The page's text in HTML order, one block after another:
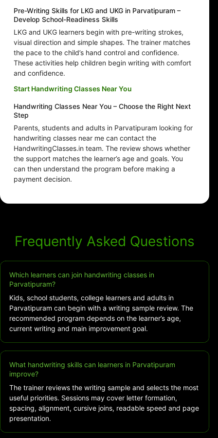
Pre-Writing Skills for LKG and UKG in Parvatipuram –
Develop School-Readiness Skills
LKG and UKG learners begin with pre-writing strokes,
visual direction and simple shapes. The trainer matches
the pace to the child’s hand control and confidence.
These activities help children begin writing with comfort
and confidence.
Start Handwriting Classes Near You
Handwriting Classes Near You – Choose the Right Next
Step
Parents, students and adults in Parvatipuram looking for
handwriting classes near me can contact the
HandwritingClasses.in team. The review shows whether
the support matches the learner’s age and goals. You
can then understand the program before making a
payment decision.
Frequently Asked Questions
Which learners can join handwriting classes in
Parvatipuram?
Kids, school students, college learners and adults in
Parvatipuram can begin with a writing sample review. The
recommended program depends on the learner’s age,
current writing and main improvement goal.
What handwriting skills can learners in Parvatipuram
improve?
The trainer reviews the writing sample and selects the most
useful priorities. Sessions may cover letter formation,
spacing, alignment, cursive joins, readable speed and page
presentation.